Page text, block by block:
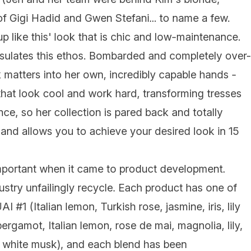
Hadid and Gwen Stefani... to name a few.
like this' look that is chic and low-maintenance.
this ethos. Bombarded and completely over-
into her own, incredibly capable hands -
look cool and work hard, transforming tresses
so her collection is pared back and totally
allows you to achieve your desired look in 15
when it came to product development.
unfailingly recycle. Each product has one of
#1 (Italian lemon, Turkish rose, jasmine, iris, lily
Italian lemon, rose de mai, magnolia, lily,
musk), and each blend has been